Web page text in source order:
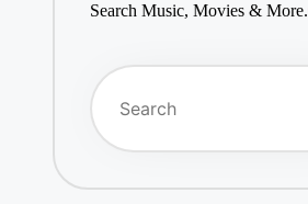
Search Music, Movies & More.